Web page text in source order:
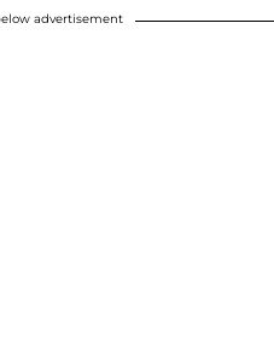
advertisement